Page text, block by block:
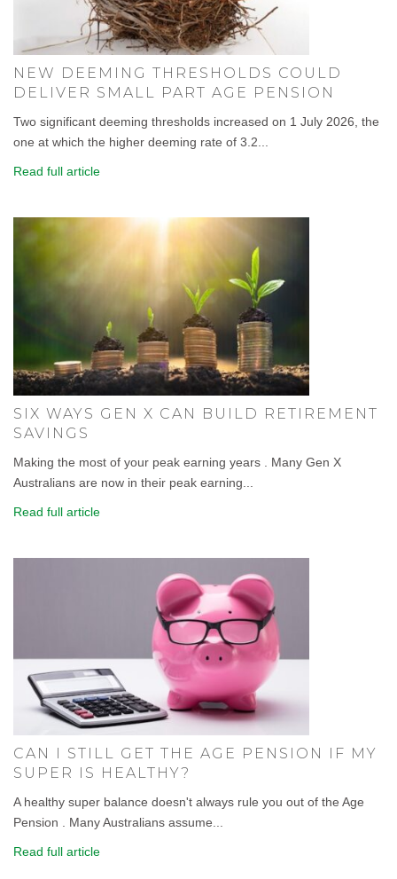
NEW DEEMING THRESHOLDS COULD
DELIVER SMALL PART AGE PENSION
Two significant deeming thresholds increased on 1 July 2026, the
one at which the higher deeming rate of 3.2...
Read full article
SIX WAYS GEN X CAN BUILD RETIREMENT
SAVINGS
Making the most of your peak earning years . Many Gen X
Australians are now in their peak earning...
Read full article
CAN I STILL GET THE AGE PENSION IF MY
SUPER IS HEALTHY?
A healthy super balance doesn't always rule you out of the Age
Pension . Many Australians assume...
Read full article